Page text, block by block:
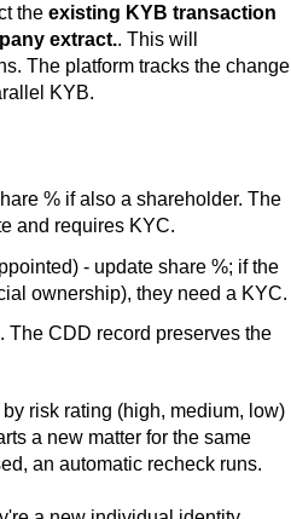
the existing KYB transaction
extract.. This will
The platform tracks the change
KYB.
% if also a shareholder. The
and requires KYC.
- update share %; if the
ownership), they need a KYC.
CDD record preserves the
risk rating (high, medium, low)
a new matter for the same
an automatic recheck runs.